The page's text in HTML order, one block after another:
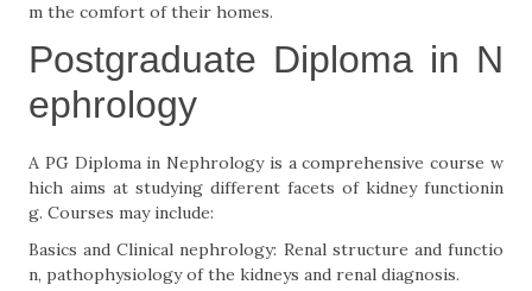
m the comfort of their homes.
Postgraduate Diploma in N
ephrology
A PG Diploma in Nephrology is a comprehensive course w
hich aims at studying different facets of kidney functionin
g. Courses may include:
Basics and Clinical nephrology: Renal structure and functio
n, pathophysiology of the kidneys and renal diagnosis.